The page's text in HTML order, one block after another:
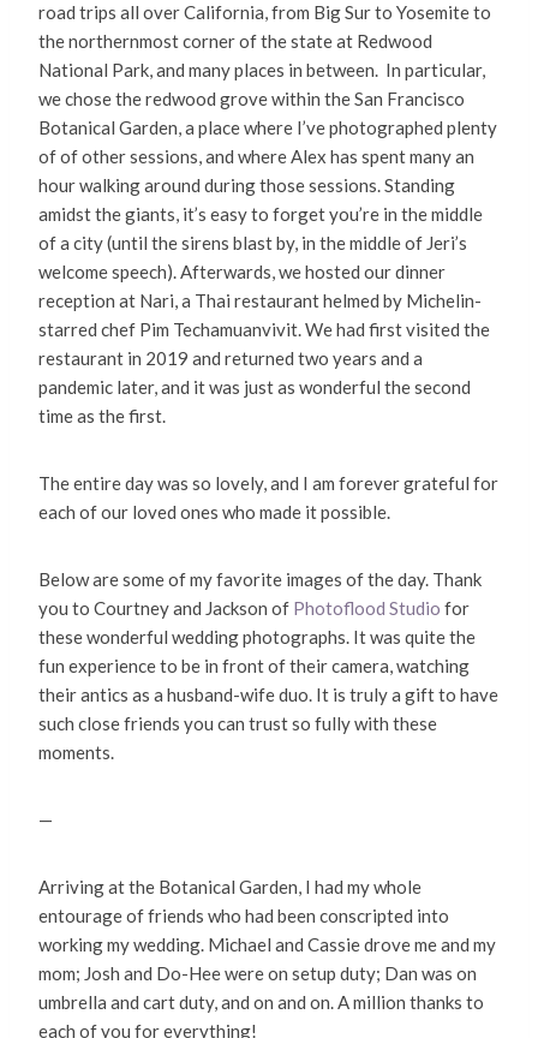
road trips all over California, from Big Sur to Yosemite to
the northernmost corner of the state at Redwood
National Park, and many places in between. In particular,
we chose the redwood grove within the San Francisco
Botanical Garden, a place where I’ve photographed plenty
of of other sessions, and where Alex has spent many an
hour walking around during those sessions. Standing
amidst the giants, it’s easy to forget you’re in the middle
of a city (until the sirens blast by, in the middle of Jeri’s
welcome speech). Afterwards, we hosted our dinner
reception at Nari, a Thai restaurant helmed by Michelin-
starred chef Pim Techamuanvivit. We had first visited the
restaurant in 2019 and returned two years and a
pandemic later, and it was just as wonderful the second
time as the first.
The entire day was so lovely, and I am forever grateful for
each of our loved ones who made it possible.
Below are some of my favorite images of the day. Thank
you to Courtney and Jackson of Photoflood Studio for
these wonderful wedding photographs. It was quite the
fun experience to be in front of their camera, watching
their antics as a husband-wife duo. It is truly a gift to have
such close friends you can trust so fully with these
moments.
—
Arriving at the Botanical Garden, I had my whole
entourage of friends who had been conscripted into
working my wedding. Michael and Cassie drove me and my
mom; Josh and Do-Hee were on setup duty; Dan was on
umbrella and cart duty, and on and on. A million thanks to
each of you for everything!